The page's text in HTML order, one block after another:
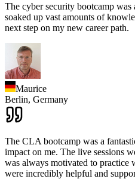
The cyber security bootcamp
soaked up vast amounts of
next step on my new career path.
Maurice
Berlin, Germany
The CLA bootcamp was a
impact on me. The live sessions
was always motivated to practice
were incredibly helpful and